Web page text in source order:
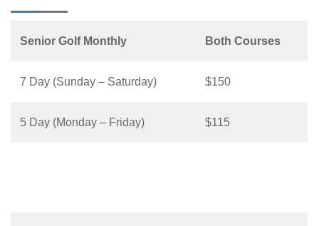
Senior Golf Monthly Both Courses
7 Day (Sunday – Saturday) $150
5 Day (Monday – Friday) $115